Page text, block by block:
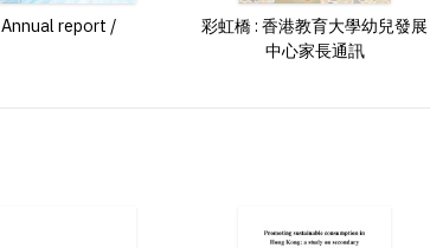
Annual report /
彩虹橋 : 香港教育大學幼兒發展
中心家長通訊